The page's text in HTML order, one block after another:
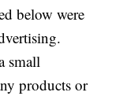
below were
small
products or